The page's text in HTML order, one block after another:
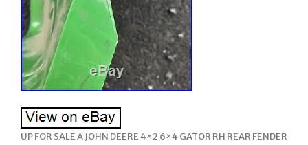
UP FOR SALE A JOHN DEERE 4×2 6×4 GATOR RH REAR FENDER